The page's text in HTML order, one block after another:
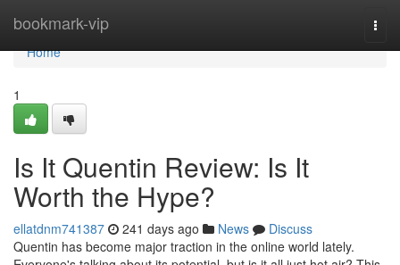
bookmark-vip
Home
Home
1
Is It Quentin Review: Is It
Worth the Hype?
ellatdnm741387 241 days ago News
Discuss
Quentin has become major traction in the online world lately.